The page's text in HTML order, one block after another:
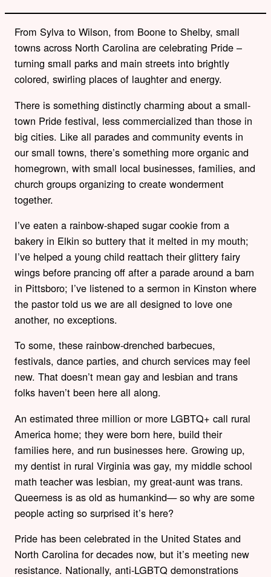
From Sylva to Wilson, from Boone to Shelby, small
towns across North Carolina are celebrating Pride –
turning small parks and main streets into brightly
colored, swirling places of laughter and energy.
There is something distinctly charming about a small-
town Pride festival, less commercialized than those in
big cities. Like all parades and community events in
our small towns, there’s something more organic and
homegrown, with small local businesses, families, and
church groups organizing to create wonderment
together.
I’ve eaten a rainbow-shaped sugar cookie from a
bakery in Elkin so buttery that it melted in my mouth;
I’ve helped a young child reattach their glittery fairy
wings before prancing off after a parade around a barn
in Pittsboro; I’ve listened to a sermon in Kinston where
the pastor told us we are all designed to love one
another, no exceptions.
To some, these rainbow-drenched barbecues,
festivals, dance parties, and church services may feel
new. That doesn’t mean gay and lesbian and trans
folks haven’t been here all along.
An estimated three million or more LGBTQ+ call rural
America home; they were born here, build their
families here, and run businesses here. Growing up,
my dentist in rural Virginia was gay, my middle school
math teacher was lesbian, my great-aunt was trans.
Queerness is as old as humankind— so why are some
people acting so surprised it’s here?
Pride has been celebrated in the United States and
North Carolina for decades now, but it’s meeting new
resistance. Nationally, anti-LGBTQ demonstrations